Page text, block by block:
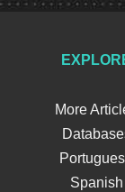
More
Spanish